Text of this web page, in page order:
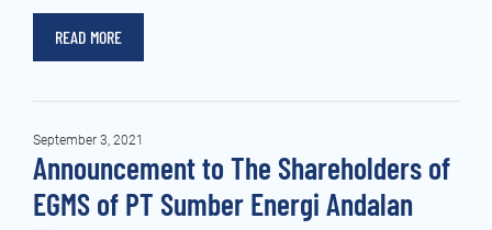
READ MORE
September 3, 2021
Announcement to The Shareholders of
EGMS of PT Sumber Energi Andalan